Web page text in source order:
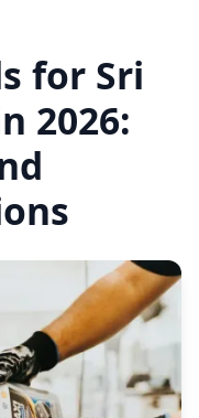
for Sri
2026: